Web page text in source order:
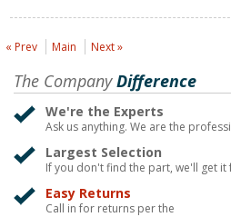
« Prev Main Next »
The CompanyDifference
We're the Experts
Ask us anything. We are the
Largest Selection
If you don't find the part, we'll get it
Easy Returns
Call in for returns per the